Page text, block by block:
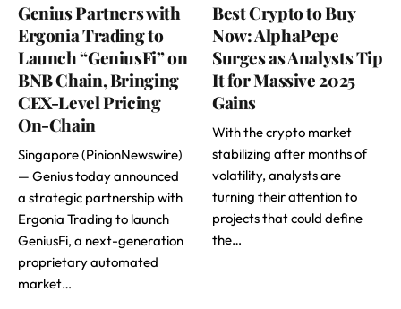
Genius Partners with
Ergonia Trading to
Launch “GeniusFi” on
BNB Chain, Bringing
CEX-Level Pricing
On-Chain
Singapore (PinionNewswire)
— Genius today announced
a strategic partnership with
Ergonia Trading to launch
GeniusFi, a next-generation
proprietary automated
market…
Best Crypto to Buy
Now: AlphaPepe
Surges as Analysts Tip
It for Massive 2025
Gains
With the crypto market
stabilizing after months of
volatility, analysts are
turning their attention to
projects that could define
the…